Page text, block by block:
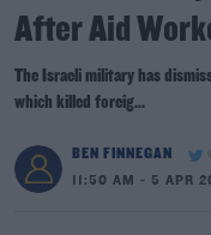
After Aid
The Israeli military has
which killed foreig...
BEN FINNEGAN
11:50 AM - 5 APR